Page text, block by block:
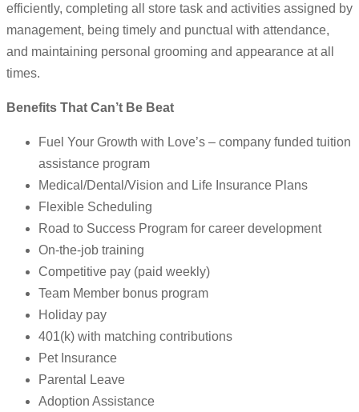
efficiently, completing all store task and activities assigned by
management, being timely and punctual with attendance,
and maintaining personal grooming and appearance at all
times.
Benefits That Can’t Be Beat
Fuel Your Growth with Love’s – company funded tuition
assistance program
Medical/Dental/Vision and Life Insurance Plans
Flexible Scheduling
Road to Success Program for career development
On-the-job training
Competitive pay (paid weekly)
Team Member bonus program
Holiday pay
401(k) with matching contributions
Pet Insurance
Parental Leave
Adoption Assistance